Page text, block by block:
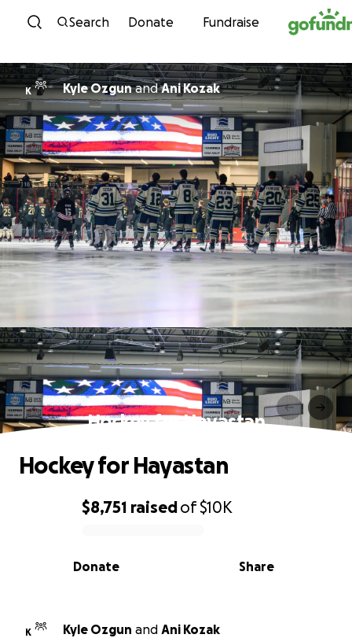
Skip to content
Search Donate Fundraise
K Kyle OzgunandAni Kozak
Hockey for Hayastan
0% complete
$8,751 raisedof$10K
Share
Donate
Hockey for Hayastan
K Kyle Ozgun and Ani Kozak